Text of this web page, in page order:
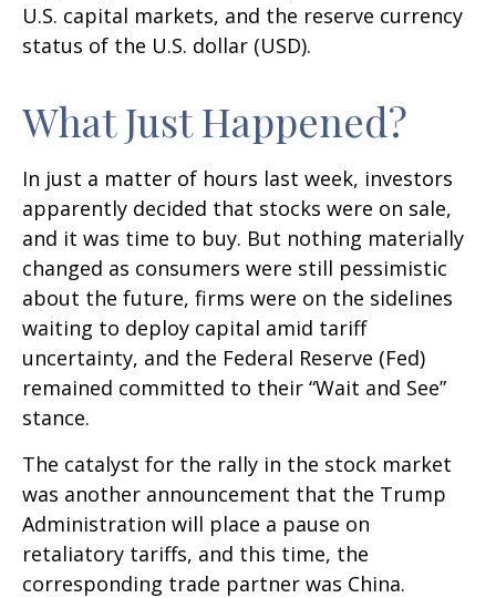
U.S. capital markets, and the reserve currency
status of the U.S. dollar (USD).
What Just Happened?
In just a matter of hours last week, investors
apparently decided that stocks were on sale,
and it was time to buy. But nothing materially
changed as consumers were still pessimistic
about the future, firms were on the sidelines
waiting to deploy capital amid tariff
uncertainty, and the Federal Reserve (Fed)
remained committed to their “Wait and See”
stance.
The catalyst for the rally in the stock market
was another announcement that the Trump
Administration will place a pause on
retaliatory tariffs, and this time, the
corresponding trade partner was China.